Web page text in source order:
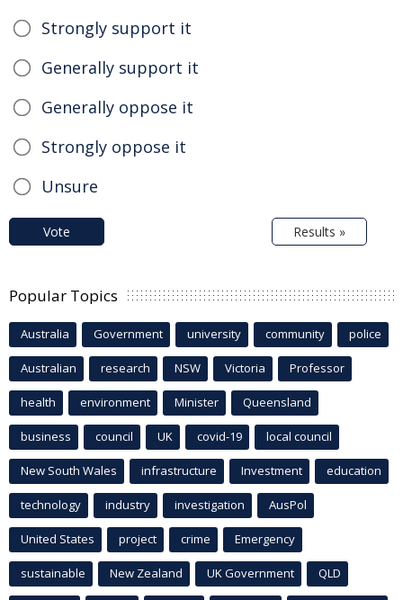
Strongly support it
Generally support it
Generally oppose it
Strongly oppose it
Unsure
Vote Results »
Popular Topics
Australia Government university community police
Australian research NSW Victoria Professor
health environment Minister Queensland
business council UK covid-19 local council
New South Wales infrastructure Investment education
technology industry investigation AusPol
United States project crime Emergency
sustainable New Zealand UK Government QLD